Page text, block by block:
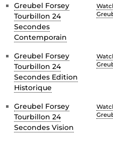
Greubel Forsey
Tourbillon 24
Secondes
Contemporain
Greubel Forsey
Tourbillon 24
Secondes Edition
Historique
Greubel Forsey
Tourbillon 24
Secondes Vision